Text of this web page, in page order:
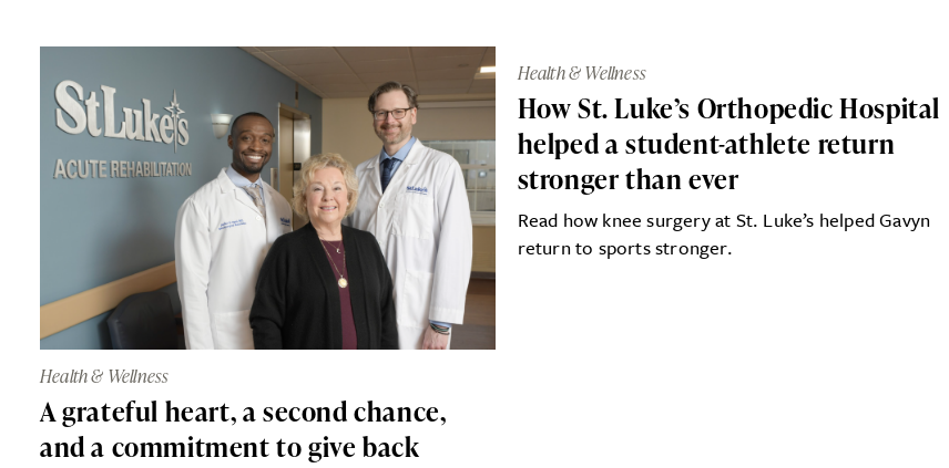
Health & Wellness
A grateful heart, a second chance,
and a commitment to give back
Health & Wellness
How St. Luke’s Orthopedic Hospital
helped a student-athlete return
stronger than ever
Read how knee surgery at St. Luke’s helped Gavyn
return to sports stronger.